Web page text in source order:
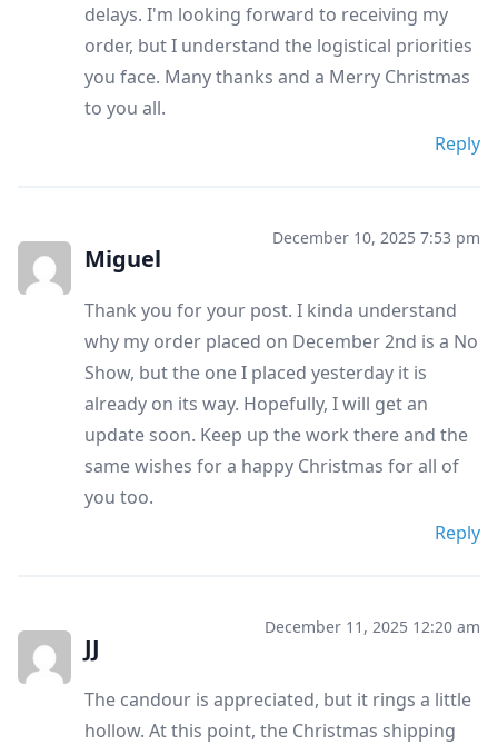
delays. I'm looking forward to receiving my
order, but I understand the logistical priorities
you face. Many thanks and a Merry Christmas
to you all.
Reply
Miguel
December 10, 2025 7:53 pm
Thank you for your post. I kinda understand
why my order placed on December 2nd is a No
Show, but the one I placed yesterday it is
already on its way. Hopefully, I will get an
update soon. Keep up the work there and the
same wishes for a happy Christmas for all of
you too.
Reply
JJ
December 11, 2025 12:20 am
The candour is appreciated, but it rings a little
hollow. At this point, the Christmas shipping